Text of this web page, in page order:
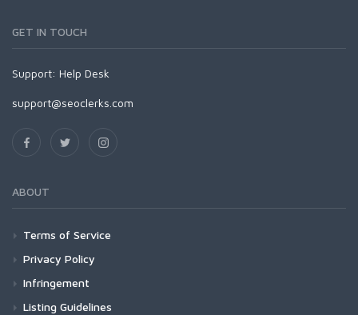
GET IN TOUCH
Support: Help Desk
support@seoclerks.com
ABOUT
Terms of Service
Privacy Policy
Infringement
Listing Guidelines